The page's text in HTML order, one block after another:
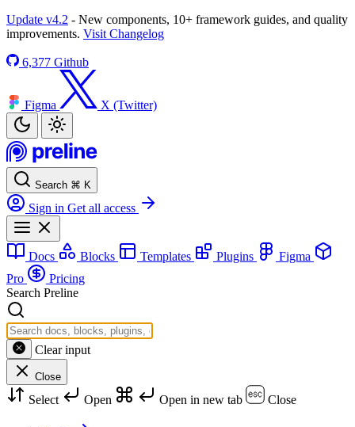
Update v4.2 - New components, 10+ framework guides, and quality
improvements. Visit Changelog
6,377 Github
Figma X (Twitter)
Search ⌘ K
Sign in Get all access
Docs Blocks Templates Plugins
Figma
Pro
Pricing
Search Preline
Clear input
Close
Select Open Open in new tab Close